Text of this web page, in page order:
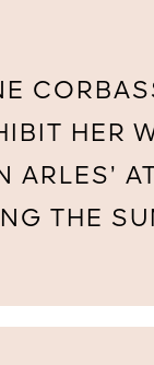
HER
ARLES’
THE